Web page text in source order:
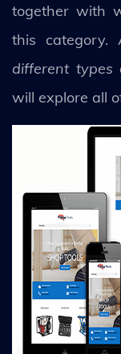
together with
this category.
different types
will explore all